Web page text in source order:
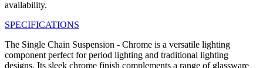
availability.
SPECIFICATIONS
The Single Chain Suspension - Chrome is a versatile lighting
component perfect for period lighting and traditional lighting
designs. Its sleek chrome finish complements a range of glassware